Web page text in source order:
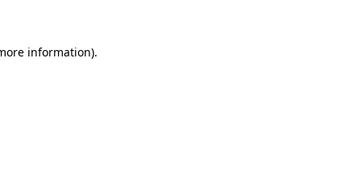
information).